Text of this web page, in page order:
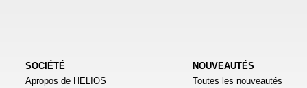
SOCIÉTÉ
Apropos de HELIOS
NOUVEAUTÉS
Toutes les nouveautés